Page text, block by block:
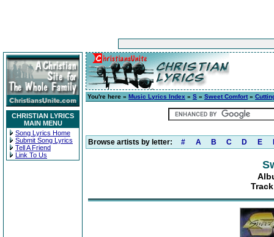
CHRISTIAN LYRICS
MAIN MENU
Song Lyrics Home
Submit Song Lyrics
Tell A Friend
Link To Us
You're here » Music Lyrics Index » S » Sweet Comfort»
Browse artists by letter: # A B C D E